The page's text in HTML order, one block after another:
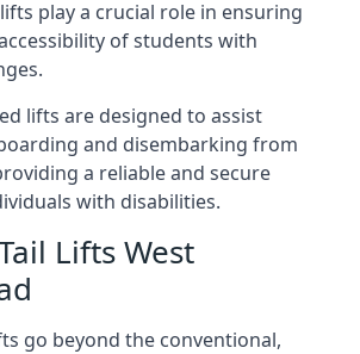
play a crucial role in ensuring
of students with
lifts are designed to assist
and disembarking from
a reliable and secure
with disabilities.
Lifts West
go beyond the conventional,